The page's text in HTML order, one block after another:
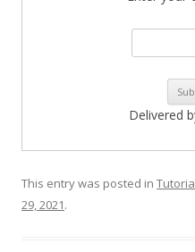
Delivered
This entry was posted in
29, 2021.